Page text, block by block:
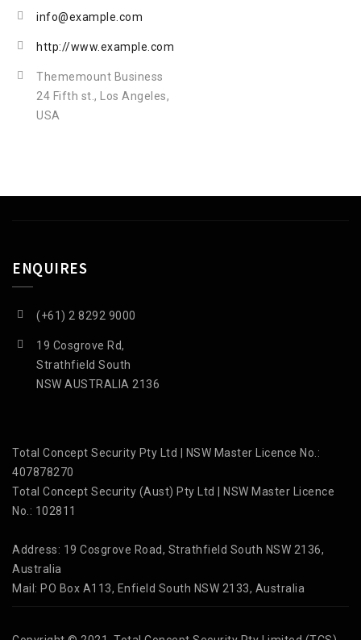
info@example.com
http://www.example.com
Thememount Business
24 Fifth st., Los Angeles,
USA
ENQUIRES
(+61) 2 8292 9000
19 Cosgrove Rd,
Strathfield South
NSW AUSTRALIA 2136
Total Concept Security Pty Ltd | NSW Master Licence No.:
407878270
Total Concept Security (Aust) Pty Ltd | NSW Master Licence
No.: 102811
Address: 19 Cosgrove Road, Strathfield South NSW 2136,
Australia
Mail: PO Box A113, Enfield South NSW 2133, Australia